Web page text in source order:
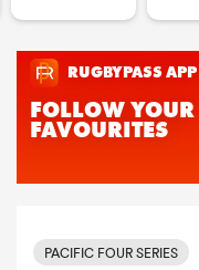
PACIFIC FOUR SERIES